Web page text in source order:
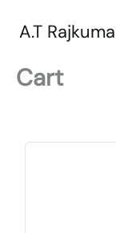
A.T
Cart